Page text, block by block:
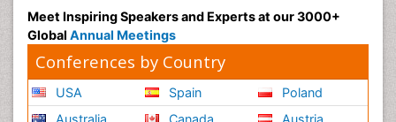
Meet Inspiring Speakers and Experts at our 3000+
Global Annual Meetings
Conferences by Country
USA
Australia
Spain
Canada
Poland
Austria